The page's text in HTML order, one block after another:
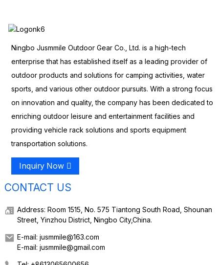
Ningbo Jusmmile Outdoor Gear Co., Ltd. is a high-tech
enterprise that has established itself as a leading provider of
outdoor products and solutions for camping activities, water
sports, and various other outdoor pursuits. With a strong focus
on innovation and quality, the company has been dedicated to
enriching outdoor leisure and entertainment facilities and
providing vehicle rack solutions and sports equipment
transportation solutions.
Inquiry Now
CONTACT US
Address: Room 1515, No. 575 Tiantong South Road, Shounan
Street, Yinzhou District, Ningbo City,China.
E-mail: jusmmile@163.com
E-mail: jusmmile@gmail.com